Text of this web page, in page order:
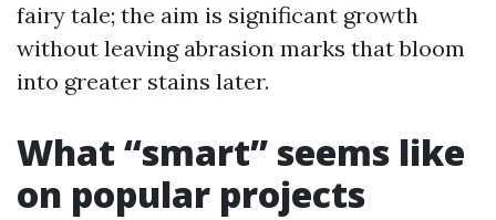
fairy tale; the aim is significant growth
without leaving abrasion marks that bloom
into greater stains later.
What “smart” seems like
on popular projects